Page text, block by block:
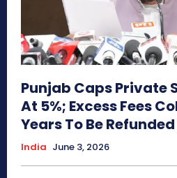
Punjab Caps Private
At 5%; Excess Fees
Years To Be Refunded
India June 3, 2026